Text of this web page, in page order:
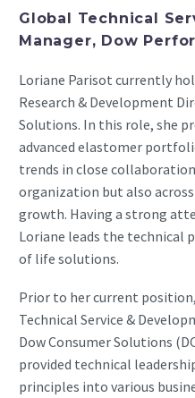
Global Technical
Manager, Dow
Loriane Parisot currently
Research & Development
Solutions. In this role, she
advanced elastomer
trends in close
organization but also
growth. Having a strong
Loriane leads the technical
of life solutions.
Prior to her current
Technical Service &
Dow Consumer Solutions
provided technical
principles into various